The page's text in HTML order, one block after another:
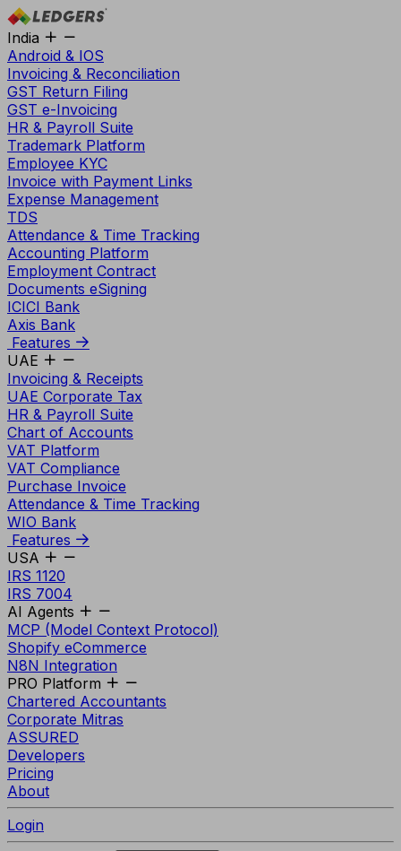
India
Android & IOS
Invoicing & Reconciliation
GST Return Filing
GST e-Invoicing
HR & Payroll Suite
Trademark Platform
Employee KYC
Invoice with Payment Links
Expense Management
TDS
Attendance & Time Tracking
Accounting Platform
Employment Contract
Documents eSigning
ICICI Bank
Axis Bank
Features
UAE
Invoicing & Receipts
UAE Corporate Tax
HR & Payroll Suite
Chart of Accounts
VAT Platform
VAT Compliance
Purchase Invoice
Attendance & Time Tracking
WIO Bank
Features
USA
IRS 1120
IRS 7004
AI Agents
MCP (Model Context Protocol)
Shopify eCommerce
N8N Integration
PRO Platform
Chartered Accountants
Corporate Mitras
ASSURED
Developers
Pricing
About
Login